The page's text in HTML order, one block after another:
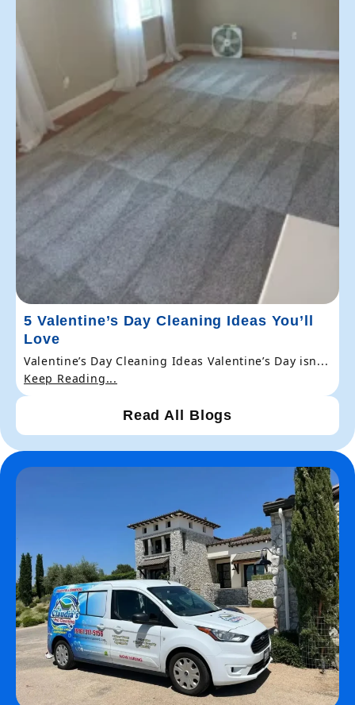
5 Valentine’s Day Cleaning Ideas You’ll
Love
Valentine’s Day Cleaning Ideas Valentine’s Day isn...
Keep Reading...
Read All Blogs